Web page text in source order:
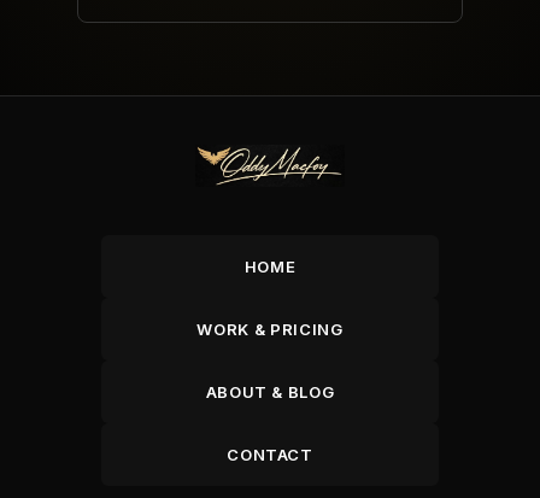
HOME
WORK & PRICING
ABOUT & BLOG
CONTACT